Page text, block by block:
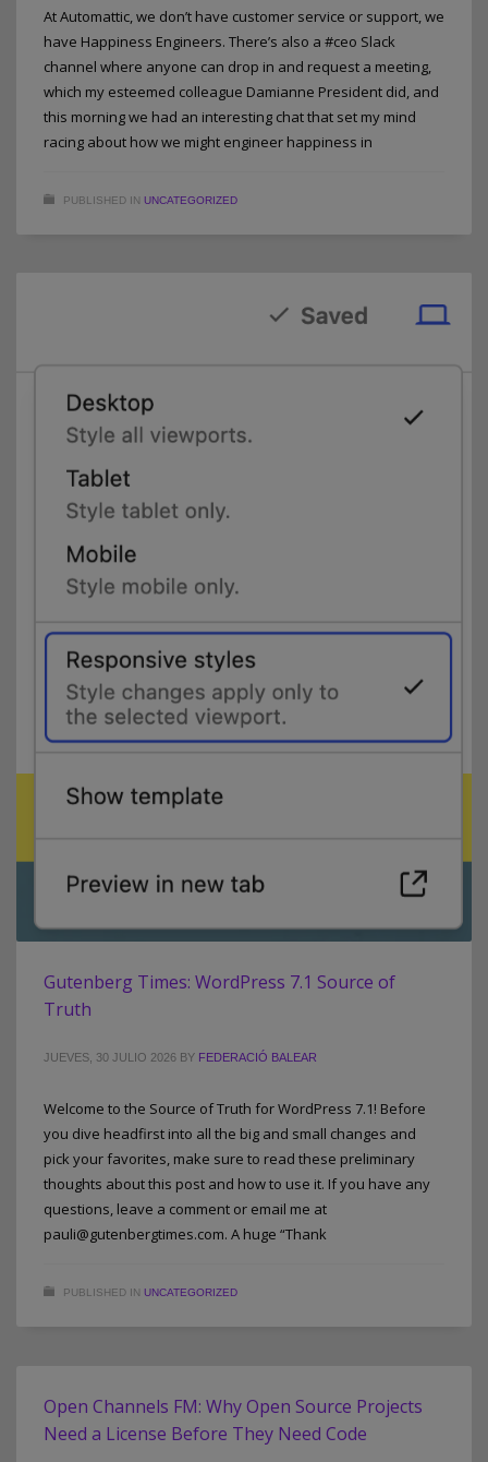
At Automattic, we don’t have customer service or support, we
have Happiness Engineers. There’s also a #ceo Slack
channel where anyone can drop in and request a meeting,
which my esteemed colleague Damianne President did, and
this morning we had an interesting chat that set my mind
racing about how we might engineer happiness in
PUBLISHED IN UNCATEGORIZED
Gutenberg Times: WordPress 7.1 Source of
Truth
JUEVES, 30 JULIO 2026 BY FEDERACIÓ BALEAR
Welcome to the Source of Truth for WordPress 7.1! Before
you dive headfirst into all the big and small changes and
pick your favorites, make sure to read these preliminary
thoughts about this post and how to use it. If you have any
questions, leave a comment or email me at
pauli@gutenbergtimes.com. A huge “Thank
PUBLISHED IN UNCATEGORIZED
Open Channels FM: Why Open Source Projects
Need a License Before They Need Code